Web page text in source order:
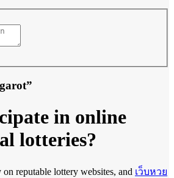
in online
lotteries?
reputable lottery websites, and เว็บหวย